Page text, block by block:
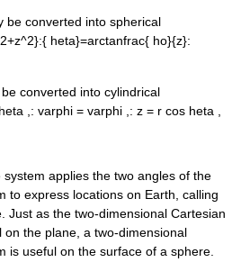
be converted into spherical
:{ heta}=arctanfrac{ ho}{z}:
converted into cylindrical
, : varphi = varphi , : z = r cos heta ,
system applies the two angles of the
to express locations on Earth, calling
. Just as the two-dimensional Cartesian
on the plane, a two-dimensional
is useful on the surface of a sphere.